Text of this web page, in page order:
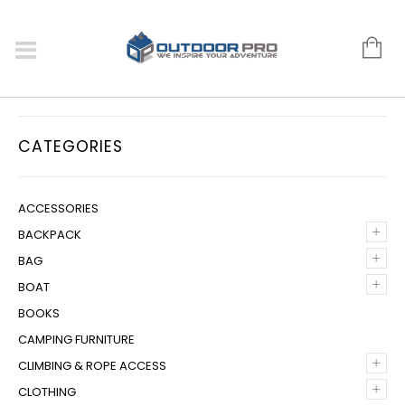
CATEGORIES
ACCESSORIES
+
BACKPACK
+
BAG
+
BOAT
BOOKS
CAMPING FURNITURE
+
CLIMBING & ROPE ACCESS
+
CLOTHING